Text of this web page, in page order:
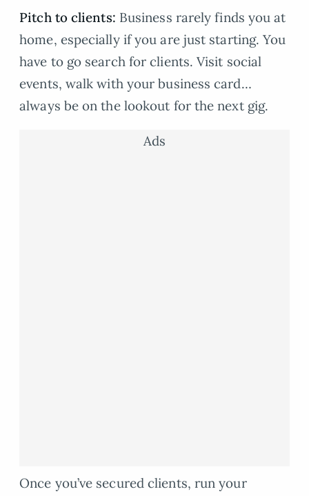
Pitch to clients: Business rarely finds you at
home, especially if you are just starting. You
have to go search for clients. Visit social
events, walk with your business card…
always be on the lookout for the next gig.
Ads
Once you’ve secured clients, run your